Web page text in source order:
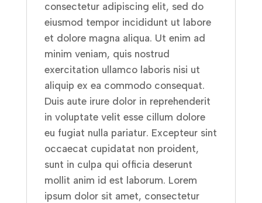
consectetur adipiscing elit, sed do
eiusmod tempor incididunt ut labore
et dolore magna aliqua. Ut enim ad
minim veniam, quis nostrud
exercitation ullamco laboris nisi ut
aliquip ex ea commodo consequat.
Duis aute irure dolor in reprehenderit
in voluptate velit esse cillum dolore
eu fugiat nulla pariatur. Excepteur sint
occaecat cupidatat non proident,
sunt in culpa qui officia deserunt
mollit anim id est laborum. Lorem
ipsum dolor sit amet, consectetur